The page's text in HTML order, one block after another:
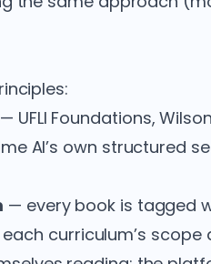
— UFLI Foundations,
AI’s own structured
— every book is tagged
curriculum’s scope